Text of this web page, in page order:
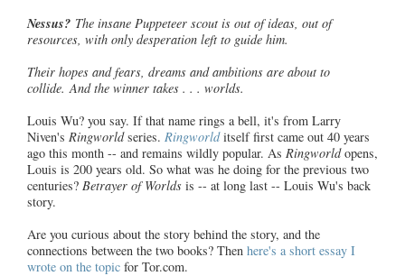
Nessus? The insane Puppeteer scout is out of ideas, out of
resources, with only desperation left to guide him.
Their hopes and fears, dreams and ambitions are about to
collide. And the winner takes . . . worlds.
Louis Wu? you say. If that name rings a bell, it's from Larry
Niven's Ringworldseries. Ringworlditself first came out 40 years
ago this month -- and remains wildly popular. As Ringworldopens,
Louis is 200 years old. So what was he doing for the previous two
centuries? Betrayer of Worlds is -- at long last -- Louis Wu's back
story.
Are you curious about the story behind the story, and the
connections between the two books? Then here's a short essay I
wrote on the topic for Tor.com.